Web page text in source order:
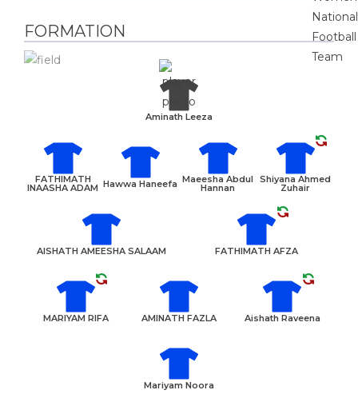
FORMATION
Aminath Leeza
Shiyana Ahmed
Zuhair
Maeesha Abdul
Hannan
Hawwa Haneefa
FATHIMATH
INAASHA ADAM
FATHIMATH AFZA
AISHATH AMEESHA SALAAM
Aishath Raveena
AMINATH FAZLA
MARIYAM RIFA
Mariyam Noora